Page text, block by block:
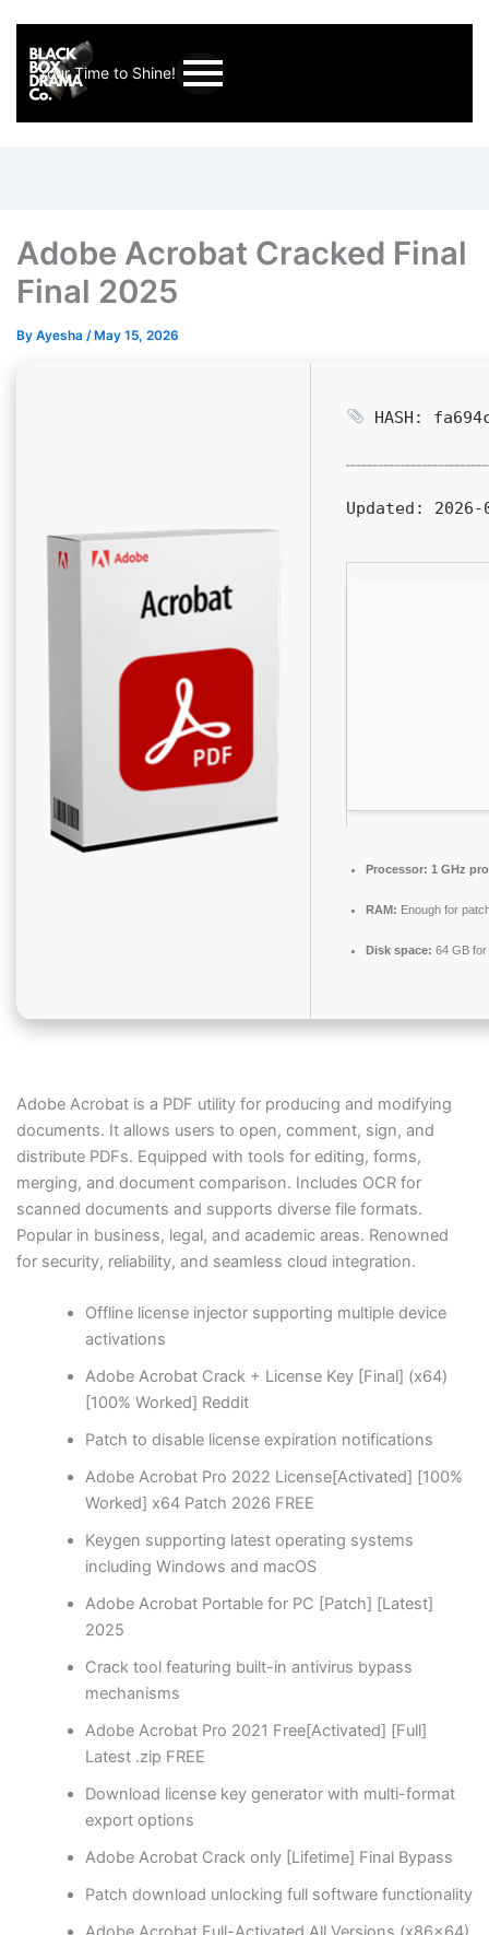
Your Time to Shine!
Adobe Acrobat Cracked Final
Final 2025
By Ayesha / May 15, 2026
HASH:
Updated: 2026-
Processor: 1 GHz
RAM: Enough for
Disk space: 64 GB
Adobe Acrobat is a PDF utility for producing and modifying
documents. It allows users to open, comment, sign, and
distribute PDFs. Equipped with tools for editing, forms,
merging, and document comparison. Includes OCR for
scanned documents and supports diverse file formats.
Popular in business, legal, and academic areas. Renowned
for security, reliability, and seamless cloud integration.
Offline license injector supporting multiple device
activations
Adobe Acrobat Crack + License Key [Final] (x64)
[100% Worked] Reddit
Patch to disable license expiration notifications
Adobe Acrobat Pro 2022 License[Activated] [100%
Worked] x64 Patch 2026 FREE
Keygen supporting latest operating systems
including Windows and macOS
Adobe Acrobat Portable for PC [Patch] [Latest]
2025
Crack tool featuring built-in antivirus bypass
mechanisms
Adobe Acrobat Pro 2021 Free[Activated] [Full]
Latest .zip FREE
Download license key generator with multi-format
export options
Adobe Acrobat Crack only [Lifetime] Final Bypass
Patch download unlocking full software functionality